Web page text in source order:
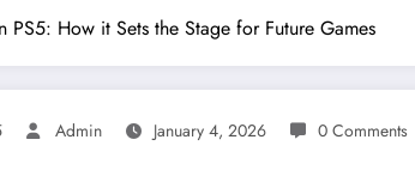
PS5: How it Sets the Stage for Future Games
Admin January 4, 2026 0 Comments